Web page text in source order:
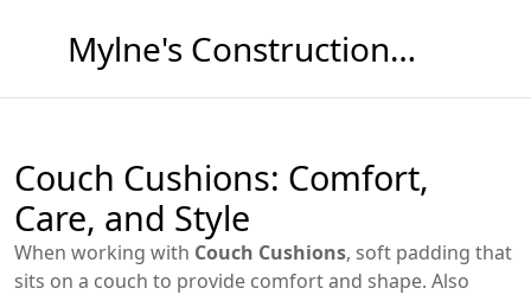
Mylne's Construction & Maintenance
Couch Cushions: Comfort,
Care, and Style
When working with Couch Cushions, soft padding that
sits on a couch to provide comfort and shape. Also